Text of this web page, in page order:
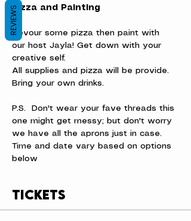
Pizza and Painting
Devour some pizza then paint with
our host Jayla! Get down with your
creative self.
All supplies and pizza will be provide.
Bring your own drinks.
P.S.  Don't wear your fave threads this
one might get messy; but don't worry
we have all the aprons just in case.
Time and date vary based on options
below
Tickets
REVIEWS